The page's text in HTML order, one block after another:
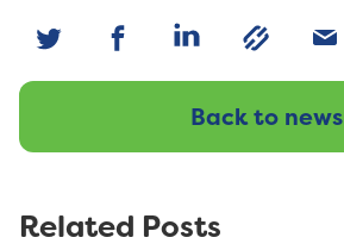
Back to news
Related Posts